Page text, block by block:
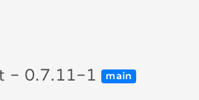
- 0.7.11-1 main